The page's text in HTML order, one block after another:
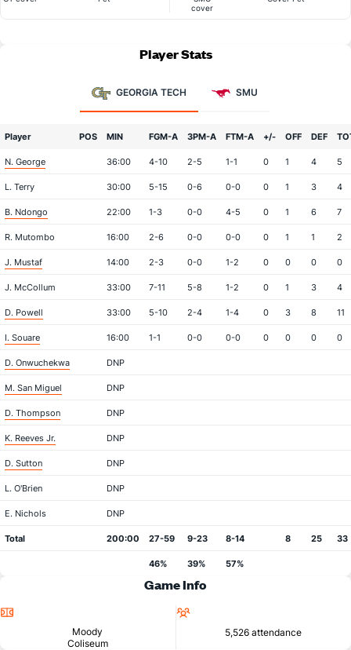
cover
Player Stats
GEORGIA TECH SMU
Player POS MIN FGM-A 3PM-A FTM-A +/- OFF DEF
N. George 36:00 4-10 2-5 1-1 0 1 4 5
L. Terry 30:00 5-15 0-6 0-0 0 1 3 4
B. Ndongo 22:00 1-3 0-0 4-5 0 1 6 7
R. Mutombo 16:00 2-6 0-0 0-0 0 1 1 2
J. Mustaf 14:00 2-3 0-0 1-2 0 0 0 0
J. McCollum 33:00 7-11 5-8 1-2 0 1 3 4
D. Powell 33:00 5-10 2-4 1-4 0 3 8 11
I. Souare 16:00 1-1 0-0 0-0 0 0 0 0
D. Onwuchekwa DNP
M. San Miguel DNP
D. Thompson DNP
K. Reeves Jr. DNP
D. Sutton DNP
L. O'Brien DNP
E. Nichols DNP
Total 200:00 27-59 9-23 8-14 8 25 33
46% 39% 57%
Game Info
Moody
Coliseum
5,526 attendance